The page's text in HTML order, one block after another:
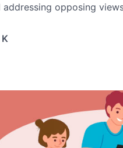
addressing opposing